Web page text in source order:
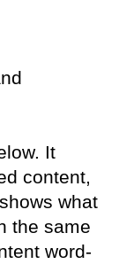
It
content,
what
the same
word-